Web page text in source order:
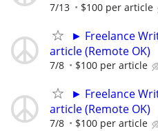
7/13 $100 per article
► Freelance
article (Remote OK)
7/8 $100 per article
► Freelance
article (Remote OK)
7/8 $100 per article